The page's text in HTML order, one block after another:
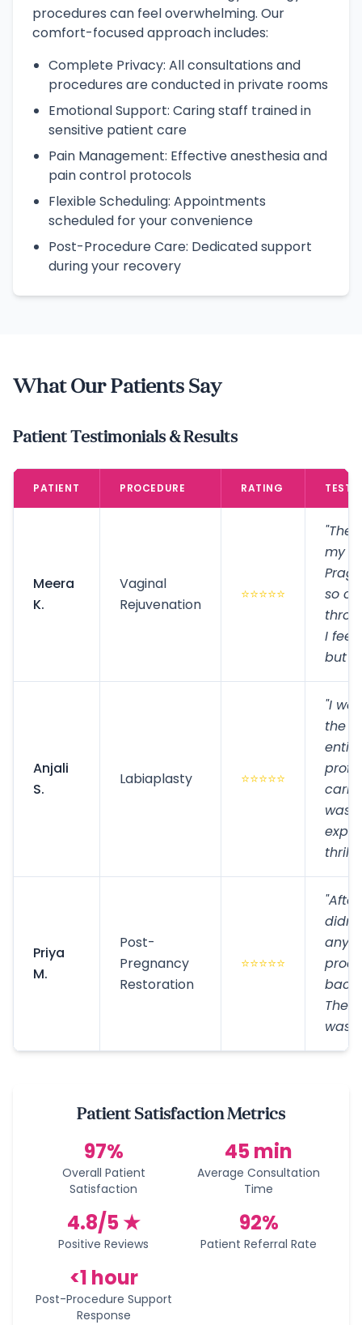
procedures can feel overwhelming. Our
comfort-focused approach includes:
Complete Privacy: All consultations and
procedures are conducted in private rooms
Emotional Support: Caring staff trained in
sensitive patient care
Pain Management: Effective anesthesia and
pain control protocols
Flexible Scheduling: Appointments
scheduled for your convenience
Post-Procedure Care: Dedicated support
during your recovery
What Our Patients Say
Patient Testimonials & Results
PATIENT PROCEDURE RATING
Meera
K.
Vaginal
Rejuvenation
⭐⭐⭐⭐⭐
"The
my
so
I feel
but
Anjali
S.
Labiaplasty ⭐⭐⭐⭐⭐
"I
the
was
Priya
M.
Post-
Pregnancy
Restoration
⭐⭐⭐⭐⭐
back
The
was
Patient Satisfaction Metrics
97%
Overall Patient
Satisfaction
45 min
Average Consultation
Time
4.8/5 ★
Positive Reviews
92%
Patient Referral Rate
<1 hour
Post-Procedure Support
Response